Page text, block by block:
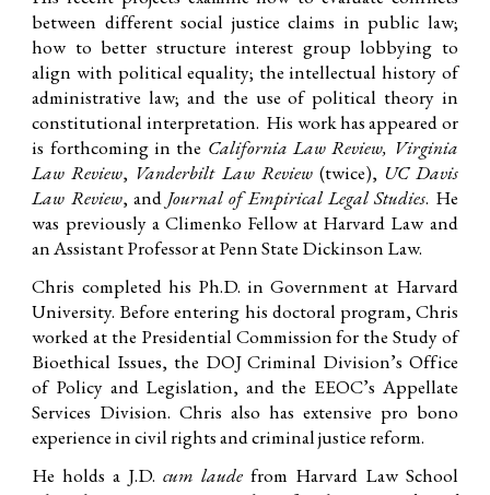
between different social justice claims in public law;
how to better structure interest group lobbying to
align with political equality; the intellectual history of
administrative law; and the use of political theory in
constitutional interpretation. His work has appeared or
is forthcoming in the California Law Review, Virginia
Law Review, Vanderbilt Law Review (twice), UC Davis
Law Review, and Journal of Empirical Legal Studies. He
was previously a Climenko Fellow at Harvard Law and
an Assistant Professor at Penn State Dickinson Law.
Chris completed his Ph.D. in Government at Harvard
University. Before entering his doctoral program, Chris
worked at the Presidential Commission for the Study of
Bioethical Issues, the DOJ Criminal Division’s Office
of Policy and Legislation, and the EEOC’s Appellate
Services Division. Chris also has extensive pro bono
experience in civil rights and criminal justice reform.
He holds a J.D.cum laudefrom Harvard Law School